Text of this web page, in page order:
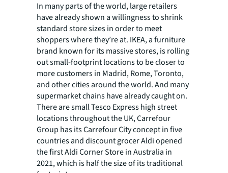
In many parts of the world, large retailers
have already shown a willingness to shrink
standard store sizes in order to meet
shoppers where they’re at. IKEA, a furniture
brand known for its massive stores, is rolling
out small-footprint locations to be closer to
more customers in Madrid, Rome, Toronto,
and other cities around the world. And many
supermarket chains have already caught on.
There are small Tesco Express high street
locations throughout the UK, Carrefour
Group has its Carrefour City concept in five
countries and discount grocer Aldi opened
the first Aldi Corner Store in Australia in
2021, which is half the size of its traditional